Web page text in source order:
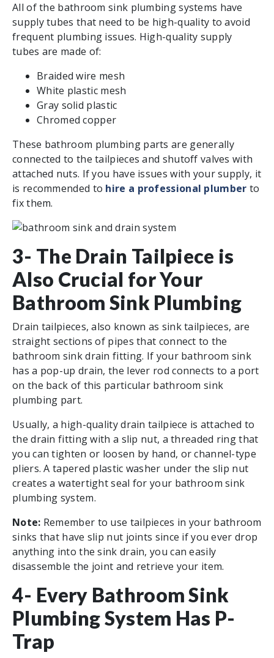
All of the bathroom sink plumbing systems have
supply tubes that need to be high-quality to avoid
frequent plumbing issues. High-quality supply
tubes are made of:
Braided wire mesh
White plastic mesh
Gray solid plastic
Chromed copper
These bathroom plumbing parts are generally
connected to the tailpieces and shutoff valves with
attached nuts. If you have issues with your supply, it
is recommended to hire a professional plumber to
fix them.
3- The Drain Tailpiece is
Also Crucial for Your
Bathroom Sink Plumbing
Drain tailpieces, also known as sink tailpieces, are
straight sections of pipes that connect to the
bathroom sink drain fitting. If your bathroom sink
has a pop-up drain, the lever rod connects to a port
on the back of this particular bathroom sink
plumbing part.
Usually, a high-quality drain tailpiece is attached to
the drain fitting with a slip nut, a threaded ring that
you can tighten or loosen by hand, or channel-type
pliers. A tapered plastic washer under the slip nut
creates a watertight seal for your bathroom sink
plumbing system.
Note: Remember to use tailpieces in your bathroom
sinks that have slip nut joints since if you ever drop
anything into the sink drain, you can easily
disassemble the joint and retrieve your item.
4- Every Bathroom Sink
Plumbing System Has P-
Trap